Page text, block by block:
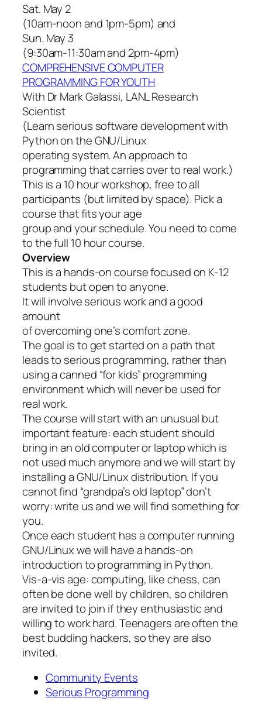
Sat. May 2
(10am-noon and 1pm-5pm) and
Sun. May 3
(9:30am-11:30am and 2pm-4pm)
COMPREHENSIVE COMPUTER
PROGRAMMING FOR YOUTH
With Dr Mark Galassi, LANL Research
Scientist
(Learn serious software development with
Python on the GNU/Linux
operating system. An approach to
programming that carries over to real work.)
This is a 10 hour workshop, free to all
participants (but limited by space). Pick a
course that fits your age
group and your schedule. You need to come
to the full 10 hour course.
Overview
This is a hands-on course focused on K-12
students but open to anyone.
It will involve serious work and a good
amount
of overcoming one’s comfort zone.
The goal is to get started on a path that
leads to serious programming, rather than
using a canned “for kids” programming
environment which will never be used for
real work.
The course will start with an unusual but
important feature: each student should
bring in an old computer or laptop which is
not used much anymore and we will start by
installing a GNU/Linux distribution. If you
cannot find “grandpa’s old laptop” don’t
worry: write us and we will find something for
you.
Once each student has a computer running
GNU/Linux we will have a hands-on
introduction to programming in Python.
Vis-a-vis age: computing, like chess, can
often be done well by children, so children
are invited to join if they enthusiastic and
willing to work hard. Teenagers are often the
best budding hackers, so they are also
invited.
Community Events
Serious Programming